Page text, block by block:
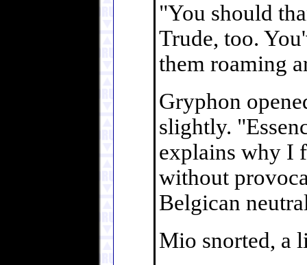
"You should
Trude, too.
them roaming
Gryphon
slightly.
explains why I
without
Belgican
Mio snorted, a